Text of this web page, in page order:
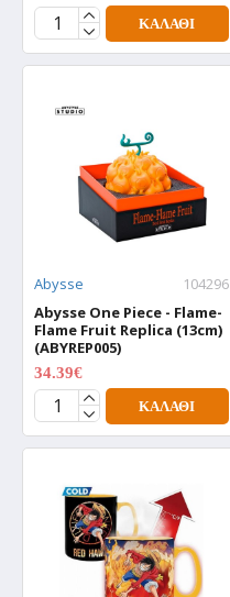
ΚΑΛΆΘΙ
Abysse
104296
Abysse One Piece - Flame-
Flame Fruit Replica (13cm)
(ABYREP005)
34.39€
ΚΑΛΆΘΙ